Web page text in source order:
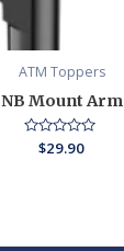
ATM Toppers
NB Mount Arm
Rated
$29.90